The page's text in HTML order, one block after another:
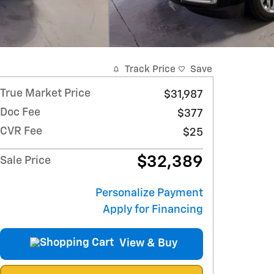
Track Price Save
True Market Price
$31,987
Doc Fee
$377
CVR Fee
$25
Sale Price $32,389
Personalize Payment
Apply for Financing
View & Buy